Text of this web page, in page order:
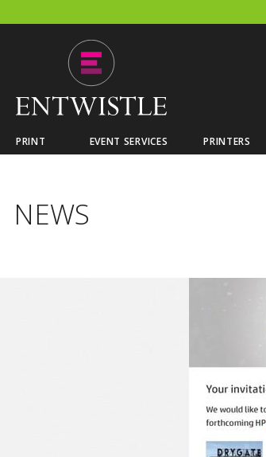
PRINT EVENT SERVICES PRINTERS
NEWS